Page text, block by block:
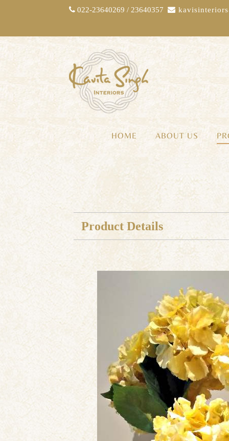
022-23640269 / 23640357
HOME ABOUT US
Product Details